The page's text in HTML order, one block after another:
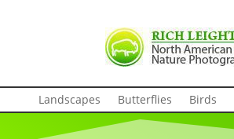
Landscapes Butterflies Birds